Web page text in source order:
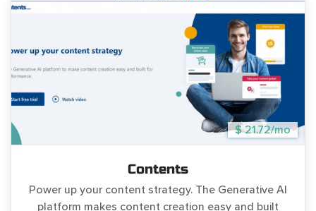
$ 21.72/mo
Contents
Power up your content strategy. The Generative AI
platform makes content creation easy and built